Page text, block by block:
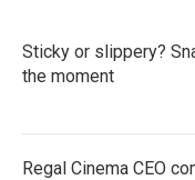
Sticky or slippery?
the moment
Regal Cinema CEO